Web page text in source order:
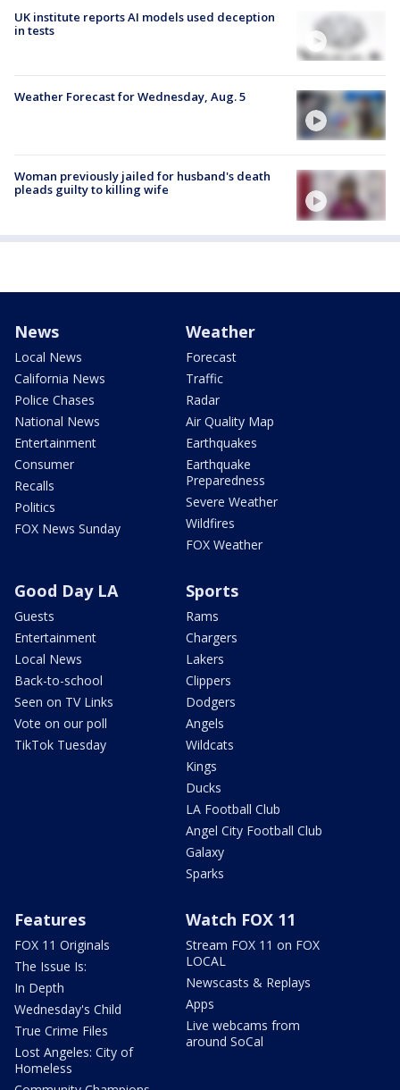
UK institute reports AI models used deception
in tests
Weather Forecast for Wednesday, Aug. 5
Woman previously jailed for husband's death
pleads guilty to killing wife
News
Local News
California News
Police Chases
National News
Entertainment
Consumer
Recalls
Politics
FOX News Sunday
Weather
Forecast
Traffic
Radar
Air Quality Map
Earthquakes
Earthquake
Preparedness
Severe Weather
Wildfires
FOX Weather
Good Day LA
Guests
Entertainment
Local News
Back-to-school
Seen on TV Links
Vote on our poll
TikTok Tuesday
Sports
Rams
Chargers
Lakers
Clippers
Dodgers
Angels
Wildcats
Kings
Ducks
LA Football Club
Angel City Football Club
Galaxy
Sparks
Features
FOX 11 Originals
The Issue Is:
In Depth
Wednesday's Child
True Crime Files
Lost Angeles: City of
Homeless
Watch FOX 11
Stream FOX 11 on FOX
LOCAL
Newscasts & Replays
Apps
Live webcams from
around SoCal